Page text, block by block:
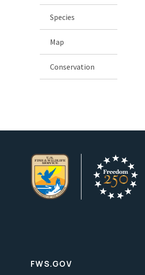
Species
Map
Conservation
FWS.GOV